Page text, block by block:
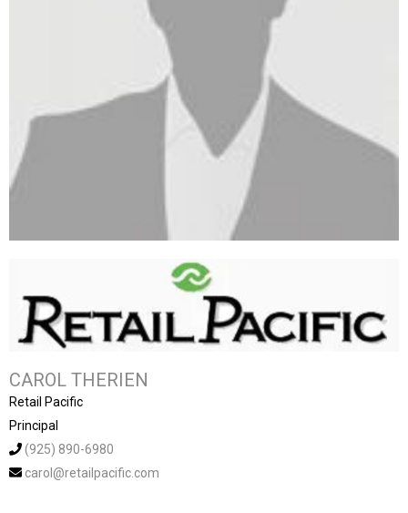
CAROL THERIEN
Retail Pacific
Principal
(925) 890-6980
carol@retailpacific.com